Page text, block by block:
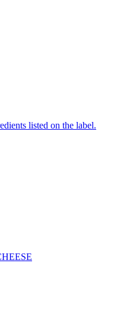
listed on the label.